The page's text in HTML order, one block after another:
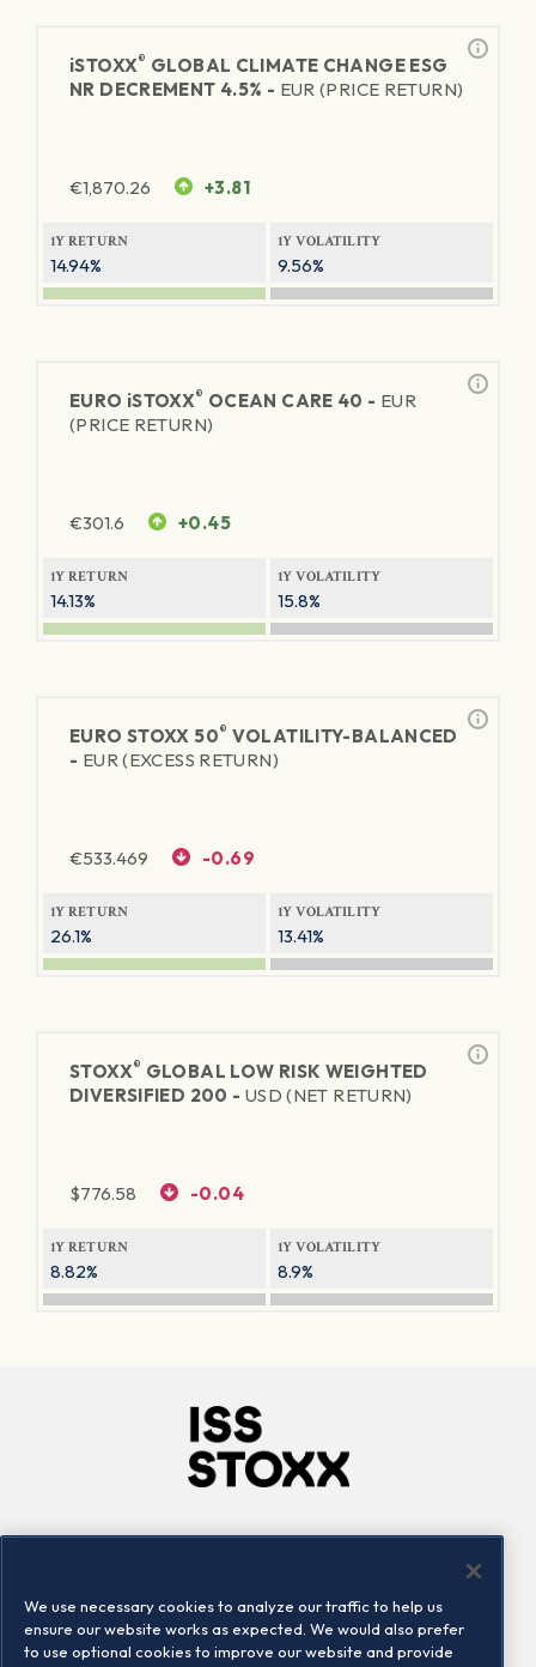
iSTOXX® GLOBAL CLIMATE CHANGE ESG
NR DECREMENT 4.5% - EUR (PRICE RETURN)
€1,870.26 +3.81
1Y RETURN
14.94%
1Y VOLATILITY
9.56%
EURO iSTOXX® OCEAN CARE 40 - EUR
(PRICE RETURN)
€301.6 +0.45
1Y RETURN
14.13%
1Y VOLATILITY
15.8%
EURO STOXX 50® VOLATILITY-BALANCED
- EUR (EXCESS RETURN)
€533.469 -0.69
1Y RETURN
26.1%
1Y VOLATILITY
13.41%
STOXX® GLOBAL LOW RISK WEIGHTED
DIVERSIFIED 200 - USD (NET RETURN)
$776.58 -0.04
1Y RETURN
8.82%
1Y VOLATILITY
8.9%
Locations
Contact us
We use necessary cookies to analyze our traffic to help us
ensure our website works as expected. We would also prefer
to use optional cookies to improve our website and provide